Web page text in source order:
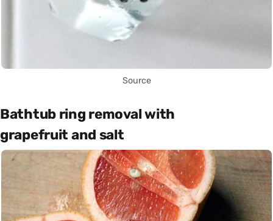
Source
Bathtub ring removal with
grapefruit and salt